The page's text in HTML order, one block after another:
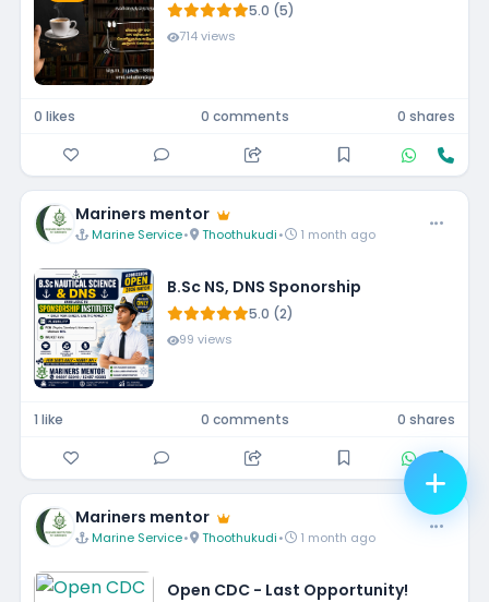
5.0 (5)
714 views
0 likes 0 comments 0 shares
Mariners mentor
Marine Service• Thoothukudi• 1 month ago
B.Sc NS, DNS Sponorship
5.0 (2)
99 views
1 like 0 comments 0 shares
Mariners mentor
Marine Service• Thoothukudi• 1 month ago
Open CDC - Last Opportunity!